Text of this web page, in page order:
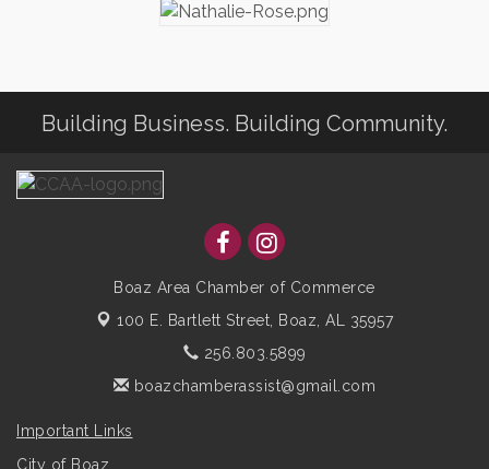
Building Business. Building Community.
Boaz Area Chamber of Commerce
100 E. Bartlett Street,
Boaz, AL 35957
256.803.5899
boazchamberassist@gmail.com
Important Links
City of Boaz